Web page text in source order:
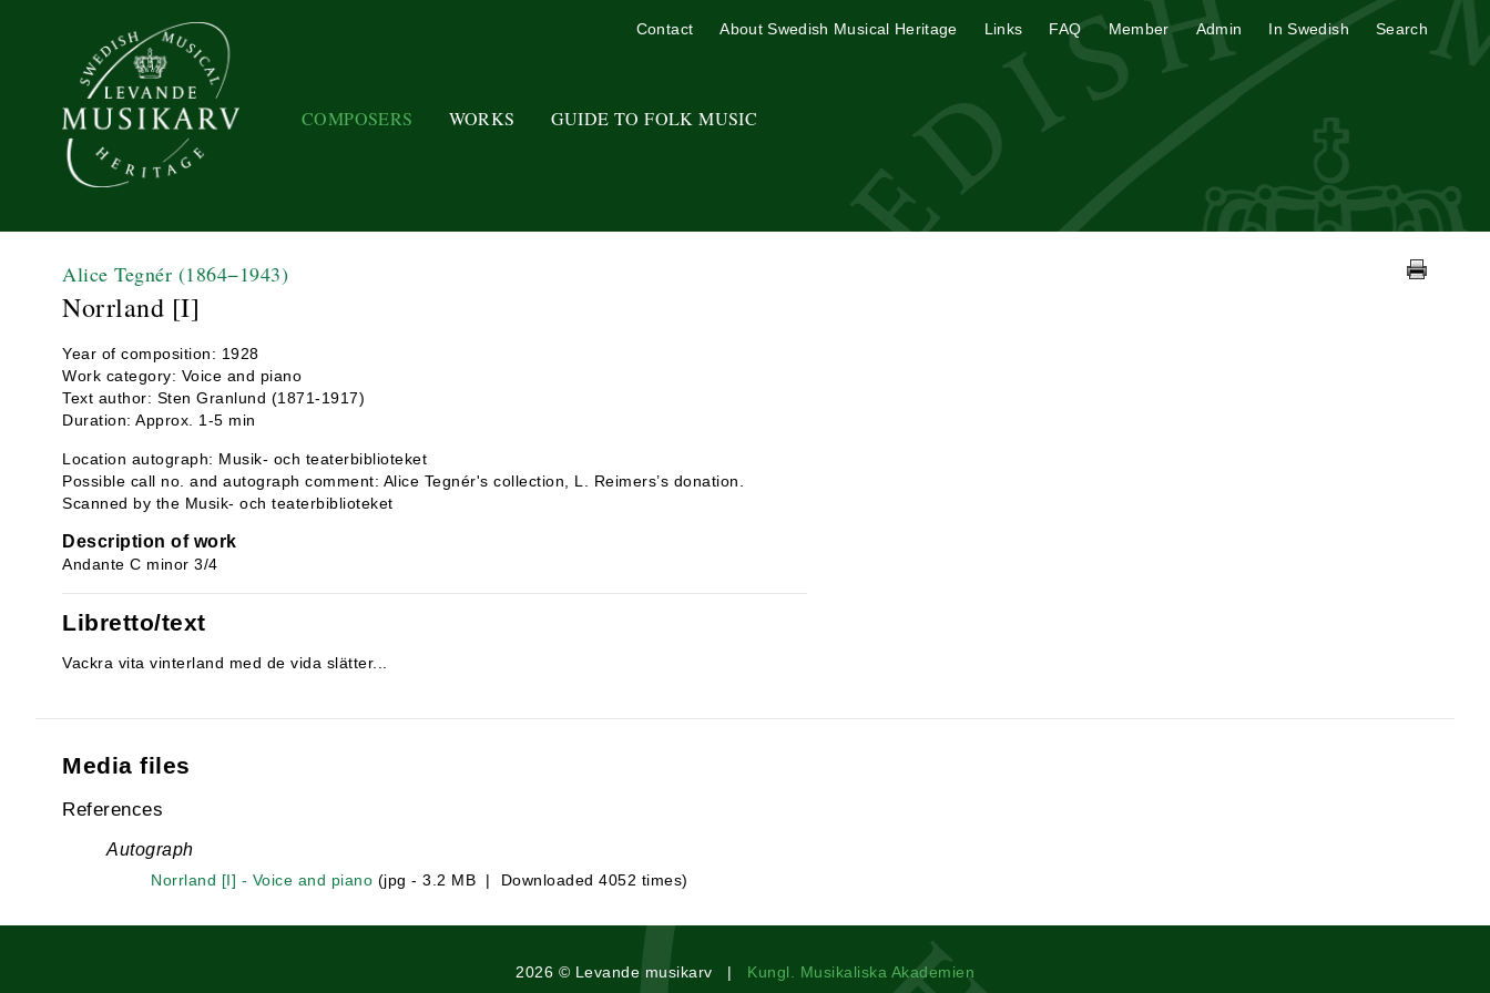
COMPOSERS WORKS GUIDE TO FOLK MUSIC
Contact About Swedish Musical Heritage Links FAQ Member Admin In Swedish Search
Alice Tegnér (1864−1943)
Norrland [I]
Year of composition: 1928
Work category: Voice and piano
Text author: Sten Granlund (1871-1917)
Duration: Approx. 1-5 min
Location autograph: Musik- och teaterbiblioteket
Possible call no. and autograph comment: Alice Tegnér's collection, L. Reimers’s donation.
Scanned by the Musik- och teaterbiblioteket
Description of work
Andante C minor 3/4
Libretto/text
Vackra vita vinterland med de vida slätter...
Media files
References
Autograph
Norrland [I] - Voice and piano (jpg - 3.2 MB | Downloaded 4052 times)
2026 © Levande musikarv | Kungl. Musikaliska Akademien